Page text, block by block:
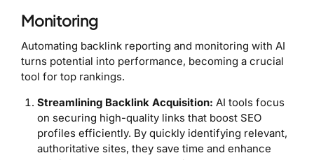
Monitoring
Automating backlink reporting and monitoring with AI
turns potential into performance, becoming a crucial
tool for top rankings.
Streamlining Backlink Acquisition: AI tools focus
on securing high-quality links that boost SEO
profiles efficiently. By quickly identifying relevant,
authoritative sites, they save time and enhance